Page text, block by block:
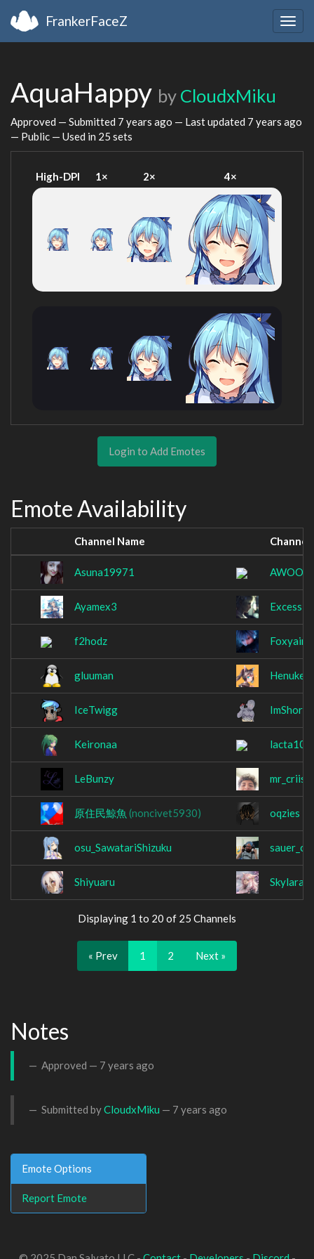
FrankerFaceZ
AquaHappy by CloudxMiku
Approved — Submitted 7 years ago — Last updated 7 years ago
— Public — Used in 25 sets
High-DPI 1× 2× 4×
Login to Add Emotes
Emote Availability
Channel Name Channel
Asuna19971
Ayamex3
f2hodz Foxyaim
gluuman Henukei
IceTwigg
Keironaa lacta101
LeBunzy mr_criiss
原住民鯨魚 (noncivet5930) oqzies
osu_SawatariShizuku
Shiyuaru Skylara
Displaying 1 to 20 of 25 Channels
« Prev 1 2 Next »
Notes
Approved — 7 years ago
Submitted byCloudxMiku — 7 years ago
Emote Options
Report Emote